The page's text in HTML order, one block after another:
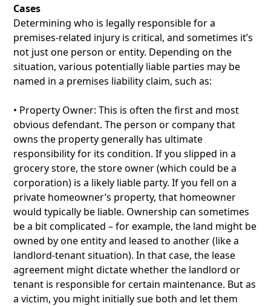
Cases
Determining who is legally responsible for a
premises-related injury is critical, and sometimes it’s
not just one person or entity. Depending on the
situation, various potentially liable parties may be
named in a premises liability claim, such as:
• Property Owner: This is often the first and most
obvious defendant. The person or company that
owns the property generally has ultimate
responsibility for its condition. If you slipped in a
grocery store, the store owner (which could be a
corporation) is a likely liable party. If you fell on a
private homeowner’s property, that homeowner
would typically be liable. Ownership can sometimes
be a bit complicated – for example, the land might be
owned by one entity and leased to another (like a
landlord-tenant situation). In that case, the lease
agreement might dictate whether the landlord or
tenant is responsible for certain maintenance. But as
a victim, you might initially sue both and let them